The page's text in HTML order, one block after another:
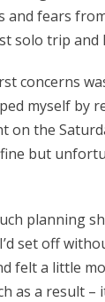
fears
solo trip
concerns
myself
on the
fine but
planning
set off
felt a little
as a result